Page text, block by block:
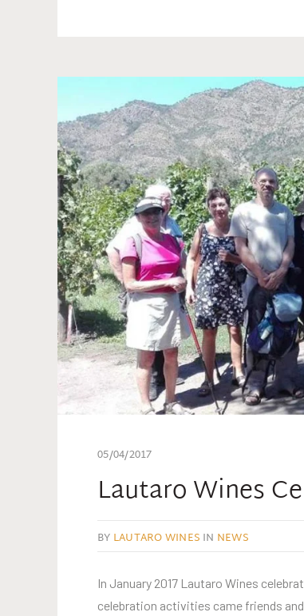
05/04/2017
Lautaro Wines
BY LAUTARO WINES IN NEWS
In January 2017 Lautaro Wines
celebration activities came friends